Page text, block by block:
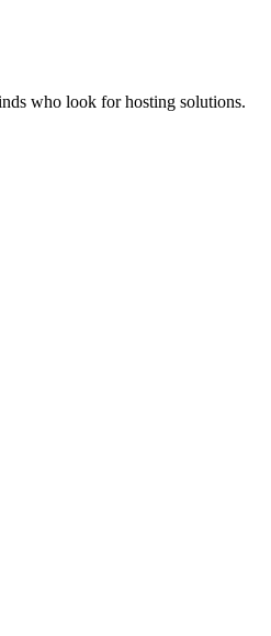
who look for hosting solutions.